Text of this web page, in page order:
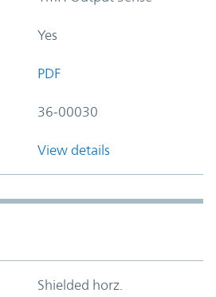
Yes
PDF
36-00030
View details
Shielded horz.